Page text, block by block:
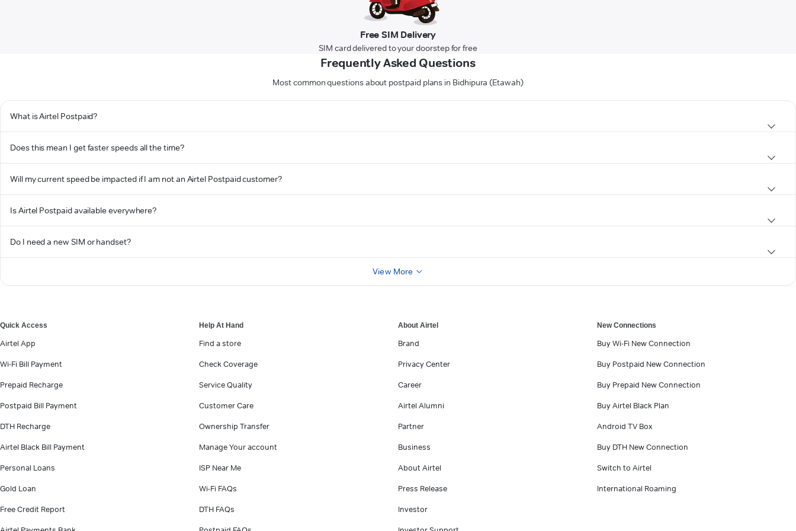
Free SIM Delivery
SIM card delivered to your doorstep for free
Frequently Asked Questions
Most common questions about postpaid plans in Bidhipura (Etawah)
What is Airtel Postpaid?
Does this mean I get faster speeds all the time?
Will my current speed be impacted if I am not an Airtel Postpaid customer?
Is Airtel Postpaid available everywhere?
Do I need a new SIM or handset?
View More
Quick Access
Airtel App
Wi-Fi Bill Payment
Prepaid Recharge
Postpaid Bill Payment
DTH Recharge
Airtel Black Bill Payment
Personal Loans
Gold Loan
Free Credit Report
Help At Hand
Find a store
Check Coverage
Service Quality
Customer Care
Ownership Transfer
Manage Your account
ISP Near Me
Wi-Fi FAQs
DTH FAQs
About Airtel
Brand
Privacy Center
Career
Airtel Alumni
Partner
Business
About Airtel
Press Release
Investor
New Connections
Buy Wi-Fi New Connection
Buy Postpaid New Connection
Buy Prepaid New Connection
Buy Airtel Black Plan
Android TV Box
Buy DTH New Connection
Switch to Airtel
International Roaming